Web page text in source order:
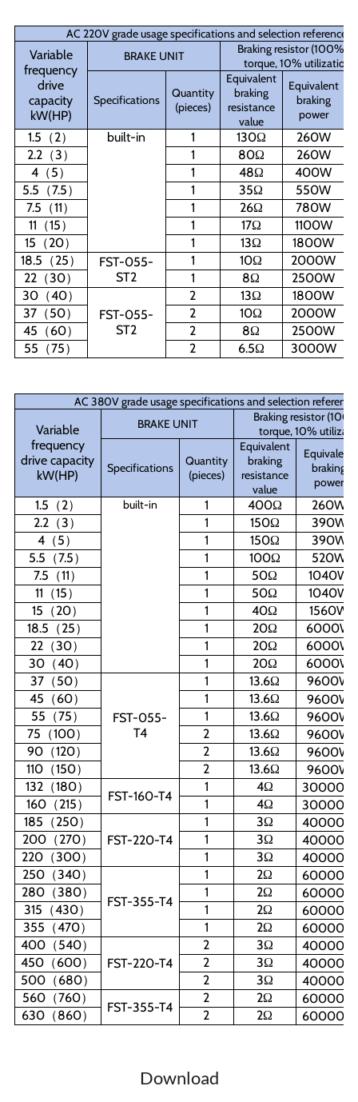
AC 220V grade usage specifications and selection reference
Variable
frequency
drive
capacity
kW(HP)
BRAKE UNIT
Braking resistor (100%
torque, 10% utilization
Specifications
Quantity
(pieces)
Equivalent
braking
resistance
value
Equivalent
braking
power
1.5 （2） built-in 1 130Ω
260W
2.2（3） 1 80Ω
260W
4（5） 1 48Ω
400W
5.5 （7.5） 1 35Ω
550W
7.5 （11） 1 26Ω
780W
11 （15） 1 17Ω
1100W
15 （20） 1 13Ω
1800W
18.5 （25）
FST-055-
ST2
1 10Ω
2000W
22（30） 1 8Ω
2500W
30（40）
FST-055-
ST2
2 13Ω
1800W
37 （50） 2 10Ω
2000W
45 （60） 2 8Ω
2500W
55 （75） 2 6.5Ω 3000W
AC 380V grade usage specifications and selection reference
Variable
frequency
drive capacity
kW(HP)
BRAKE UNIT
Braking resistor
torque, 10%
Specifications
Quantity
(pieces)
Equivalent
braking
resistance
value
Equivalent
braking
power
1.5 （2） built-in 1 400Ω
260W
2.2 （3） 1 150Ω
390W
4 （5） 1 150Ω
390W
5.5 （7.5） 1 100Ω
520W
7.5 （11） 1 50Ω
1040W
11 （15） 1 50Ω
1040W
15 （20） 1 40Ω
1560W
18.5 （25） 1 20Ω
6000W
22 （30） 1 20Ω
6000W
30 （40） 1 20Ω
6000W
37（50）
FST-055-
T4
1 13.6Ω
9600W
45 （60） 1 13.6Ω
9600W
55 （75） 1 13.6Ω
9600W
75 （100） 2 13.6Ω
9600W
90 （120） 2 13.6Ω
9600W
110 （150） 2 13.6Ω
9600W
132 （180）
FST-160-T4
1 4Ω
30000W
160（215） 1 4Ω
30000W
185 （250）
FST-220-T4
1 3Ω
40000W
200（270） 1 3Ω
40000W
220 （300） 1 3Ω
40000W
250（340）
FST-355-T4
1 2Ω
60000W
280（380） 1 2Ω
60000W
315 （430） 1 2Ω
60000W
355 （470） 1 2Ω
60000W
400 （540）
FST-220-T4
2 3Ω
40000W
450 （600） 2 3Ω
40000W
500（680） 2 3Ω
40000W
560（760）
FST-355-T4
2 2Ω
60000W
630（860） 2 2Ω 60000W
Download